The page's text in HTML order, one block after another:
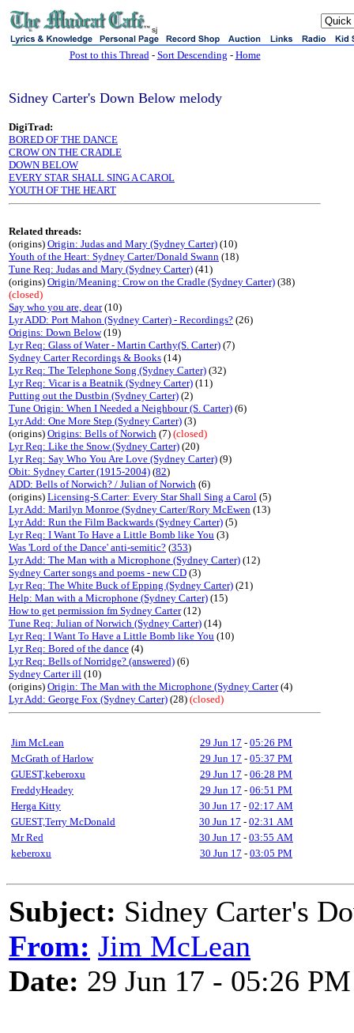
sj
Post to this Thread- Sort Descending - Home
Sidney Carter's Down Below melody
DigiTrad:
BORED OF THE DANCE
CROW ON THE CRADLE
DOWN BELOW
EVERY STAR SHALL SING A CAROL
YOUTH OF THE HEART
Related threads:
(origins) Origin: Judas and Mary (Sydney Carter) (10)
Youth of the Heart: Sydney Carter/Donald Swann (18)
Tune Req: Judas and Mary (Sydney Carter) (41)
(origins) Origin/Meaning: Crow on the Cradle (Sydney Carter) (38)
(closed)
Say who you are, dear(10)
Lyr ADD: Port Mahon (Sydney Carter) - Recordings? (26)
Origins: Down Below(19)
Lyr Req: Glass of Water - Martin Carthy(S. Carter) (7)
Sydney Carter Recordings & Books (14)
Lyr Req: The Telephone Song (Sydney Carter) (32)
Lyr Req: Vicar is a Beatnik (Sydney Carter) (11)
Putting out the Dustbin (Sydney Carter) (2)
Tune Origin: When I Needed a Neighbour (S. Carter) (6)
Lyr Add: One More Step (Sydney Carter) (3)
(origins) Origins: Bells of Norwich (7) (closed)
Lyr Req: Like the Snow (Sydney Carter) (20)
Lyr Req: Say Who You Are Love (Sydney Carter) (9)
Obit: Sydney Carter (1915-2004) (82)
ADD: Bells of Norwich? / Julian of Norwich (6)
(origins) Licensing-S.Carter: Every Star Shall Sing a Carol (5)
Lyr Add: Marilyn Monroe (Sydney Carter/Rory McEwen (13)
Lyr Add: Run the Film Backwards (Sydney Carter) (5)
Lyr Req: I Want To Have a Little Bomb like You (3)
Was 'Lord of the Dance' anti-semitic? (353)
Lyr Add: The Man with a Microphone (Sydney Carter) (12)
Sydney Carter songs and poems - new CD (3)
Lyr Req: The White Buck of Epping (Sydney Carter) (21)
Help: Man with a Microphone (Sydney Carter) (15)
How to get permission fm Sydney Carter(12)
Tune Req: Julian of Norwich (Sydney Carter) (14)
Lyr Req: I Want To Have a Little Bomb like You (10)
Lyr Req: Bored of the dance (4)
Lyr Req: Bells of Norridge? (answered) (6)
Sydney Carter ill (10)
(origins) Origin: The Man with the Microphone (Sydney Carter(4)
Lyr Add: George Fox (Sydney Carter) (28) (closed)
Jim McLean 29 Jun 17 - 05:26 PM
McGrath of Harlow
29 Jun 17 - 05:37 PM
GUEST,keberoxu
29 Jun 17 - 06:28 PM
FreddyHeadey
29 Jun 17 - 06:51 PM
Herga Kitty
30 Jun 17 - 02:17 AM
GUEST,Terry McDonald
30 Jun 17 - 02:31 AM
Mr Red
30 Jun 17 - 03:55 AM
keberoxu
30 Jun 17 - 03:05 PM
Subject: Sidney Carter's
From: Jim McLean
Date: 29 Jun 17 - 05:26 PM